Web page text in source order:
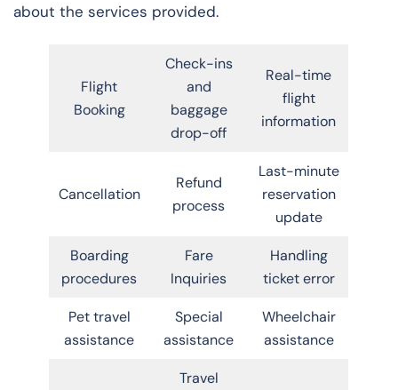
about the services provided.
Flight
Booking
Check-ins
and
baggage
drop-off
Real-time
flight
information
Cancellation
Refund
process
Last-minute
reservation
update
Boarding
procedures
Fare
Inquiries
Handling
ticket error
Pet travel
assistance
Special
assistance
Wheelchair
assistance
Travel